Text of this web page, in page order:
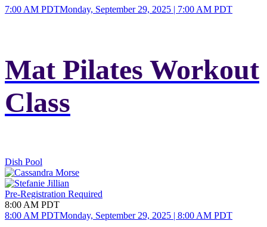
7:00 AM PDTMonday, September 29, 2025 | 7:00 AM PDT
Mat Pilates Workout
Class
Dish Pool
Pre-Registration Required
8:00 AM PDT
8:00 AM PDTMonday, September 29, 2025 | 8:00 AM PDT